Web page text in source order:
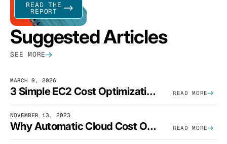
READ THE
REPORT
Suggested Articles
SEE MORE
MARCH 9, 2026
3 Simple EC2 Cost Optimization Strategies That Actually Work READ MORE
NOVEMBER 13, 2023
Why Automatic Cloud Cost Optimization Isn’t Enough READ MORE